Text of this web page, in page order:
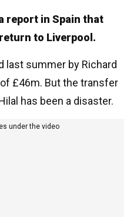
report in Spain that
to Liverpool.
last summer by Richard
£46m. But the transfer
has been a disaster.
under the video